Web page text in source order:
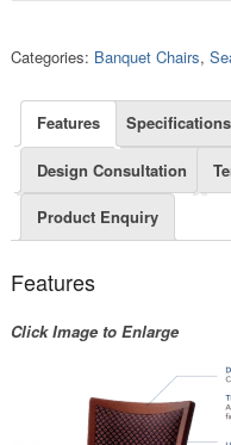
Categories: Banquet Chairs,
Features Specifications
Design Consultation
Product Enquiry
Features
Click Image to Enlarge